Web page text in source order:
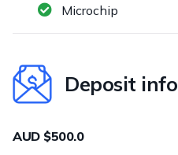
Microchip
Deposit info
AUD $500.0